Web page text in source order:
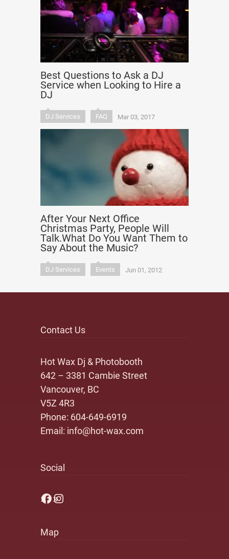
Best Questions to Ask a DJ
Service when Looking to Hire a
DJ
DJ Services FAQ Mar 03, 2017
After Your Next Office
Christmas Party, People Will
Talk.What Do You Want Them to
Say About the Music?
DJ Services Events Jun 01, 2012
Contact Us
Hot Wax Dj & Photobooth
642 – 3381 Cambie Street
Vancouver, BC
V5Z 4R3
Phone: 604-649-6919
Email: info@hot-wax.com
Social
Facebook
Instagram
Map